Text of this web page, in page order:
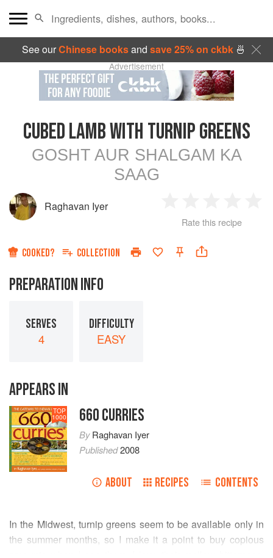
See ourChinese booksand save 25% on ckbk🍜
Advertisement
CUBED LAMB WITH TURNIP GREENS
GOSHT AUR SHALGAM KA
SAAG
Raghavan Iyer
Star
2
Stars
3
Stars
4
Rate this recipe
COOKED? COLLECTION
PREPARATION INFO
SERVES
4
DIFFICULTY
EASY
APPEARS IN
TOP
1000 660 CURRIES
ByRaghavan Iyer
Published2008
ABOUT RECIPES CONTENTS
In the Midwest, turnip greens seem to be available only in
the summer months, so I make it a point to buy copious